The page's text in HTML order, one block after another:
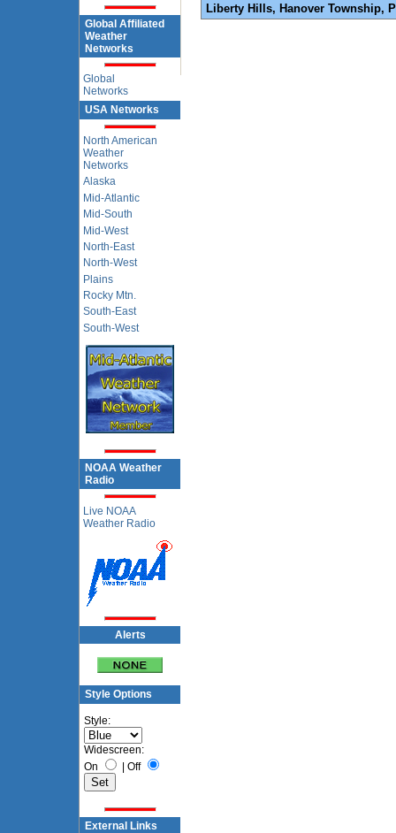
Global Affiliated
Weather
Networks
Global
Networks
USA Networks
North American
Weather
Networks
Alaska
Mid-Atlantic
Mid-South
Mid-West
North-East
North-West
Plains
Rocky Mtn.
South-East
South-West
NOAA Weather
Radio
Live NOAA
Weather Radio
Alerts
Style Options
Style:
Widescreen:
On
| Off
External Links
Liberty Hills, Hanover Township,